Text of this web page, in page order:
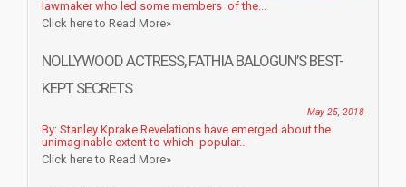
lawmaker who led some members of the...
Click here to Read More»
NOLLYWOOD ACTRESS, FATHIA BALOGUN’S BEST-
KEPT SECRETS
May 25, 2018
By: Stanley Kprake Revelations have emerged about the
unimaginable extent to which popular...
Click here to Read More»